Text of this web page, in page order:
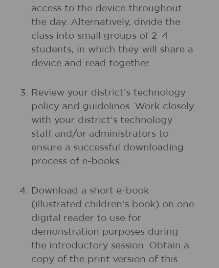
access to the device throughout
the day. Alternatively, divide the
class into small groups of 2–4
students, in which they will share a
device and read together.
Review your district’s technology
policy and guidelines. Work closely
with your district’s technology
staff and/or administrators to
ensure a successful downloading
process of e-books.
Download a short e-book
(illustrated children’s book) on one
digital reader to use for
demonstration purposes during
the introductory session. Obtain a
copy of the print version of this